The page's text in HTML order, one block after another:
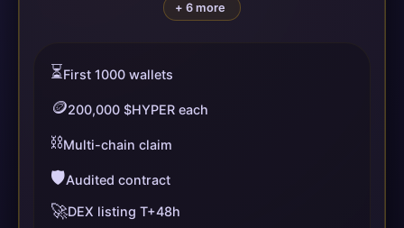
+ 6 more
⏳First 1000 wallets
🪙200,000 $HYPER each
⛓️Multi-chain claim
🛡️Audited contract
🚀DEX listing T+48h